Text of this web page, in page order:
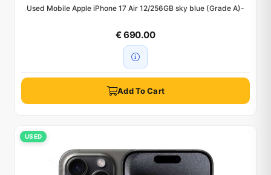
Used Mobile Apple iPhone 17 Air 12/256GB sky blue (Grade A)-
€ 690.00
Add To Cart
USED